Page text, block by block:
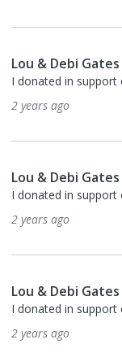
Lou & Debi Gates
I donated in support
2 years ago
Lou & Debi Gates
I donated in support
2 years ago
Lou & Debi Gates
I donated in support
2 years ago